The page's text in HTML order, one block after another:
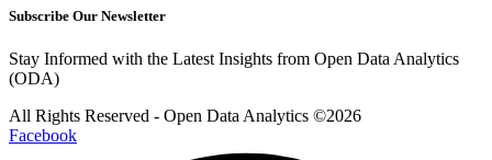
Subscribe Our Newsletter
Stay Informed with the Latest Insights from Open Data Analytics
(ODA)
All Rights Reserved - Open Data Analytics ©️2026
Facebook